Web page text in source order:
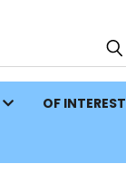
OF INTEREST